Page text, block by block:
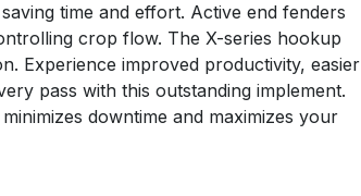
time and effort. Active end fenders
crop flow. The X-series hookup
Experience improved productivity, easier
pass with this outstanding implement.
downtime and maximizes your